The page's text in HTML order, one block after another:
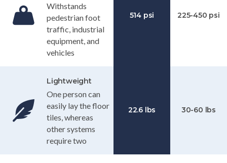
Withstands
pedestrian foot
traffic, industrial
equipment, and
vehicles
514 psi 225-450 psi
Lightweight
One person can
easily lay the floor
tiles, whereas
other systems
require two
22.6 lbs 30-60 lbs